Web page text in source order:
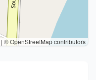
| © OpenStreetMap contributors